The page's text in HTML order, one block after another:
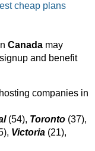
cheap plans
Canada may
and benefit
companies in
(54), Toronto (37),
Victoria (21),